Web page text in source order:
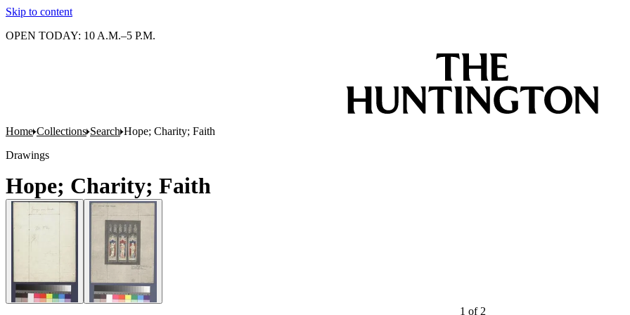
Skip to content
OPEN TODAY: 10 A.M.–5 P.M.
Home Collections Search Hope; Charity; Faith
Drawings
Hope; Charity; Faith
1 of 2